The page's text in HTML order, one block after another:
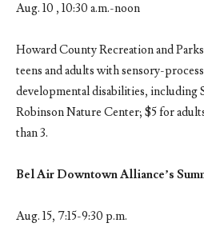
Aug. 10 , 10:30 a.m.-noon
Howard County Recreation and
teens and adults with sensory-
developmental disabilities, including
Robinson Nature Center; $5 for
than 3.
Bel Air Downtown Alliance’s
Aug. 15, 7:15-9:30 p.m.